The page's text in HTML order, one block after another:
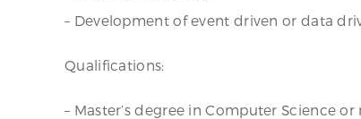
– Development of event driven or data
Qualifications:
– Master’s degree in Computer Science